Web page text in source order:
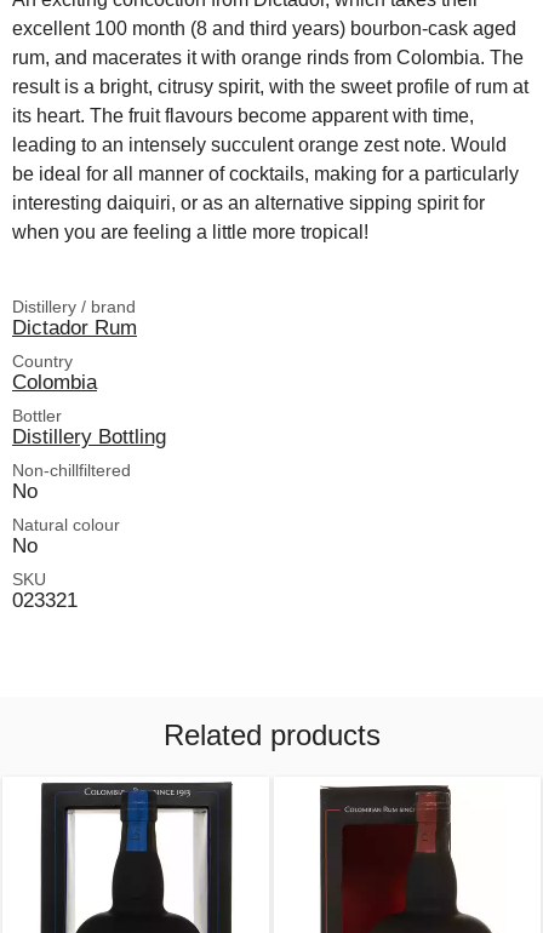
excellent 100 month (8 and third years) bourbon-cask aged
rum, and macerates it with orange rinds from Colombia. The
result is a bright, citrusy spirit, with the sweet profile of rum at
its heart. The fruit flavours become apparent with time,
leading to an intensely succulent orange zest note. Would
be ideal for all manner of cocktails, making for a particularly
interesting daiquiri, or as an alternative sipping spirit for
when you are feeling a little more tropical!
Distillery / brand
Dictador Rum
Country
Colombia
Bottler
Distillery Bottling
Non-chillfiltered
No
Natural colour
No
SKU
023321
Related products